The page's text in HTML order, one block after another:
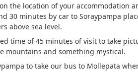
the location of your accommodation
30 minutes by car to Soraypampa
above sea level.
time of 45 minutes of visit to take
mountains and something mystical.
to take our bus to Mollepata